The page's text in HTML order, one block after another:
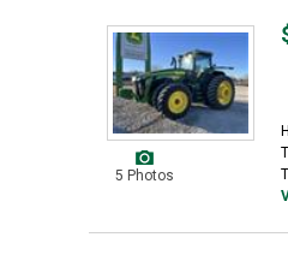
5 Photos